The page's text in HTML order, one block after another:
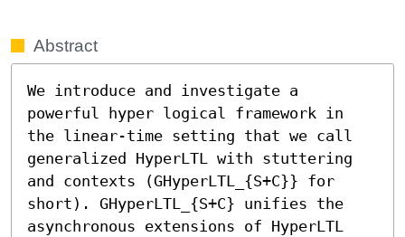
Abstract
We introduce and investigate a
powerful hyper logical framework in
the linear-time setting that we call
generalized HyperLTL with stuttering
and contexts (GHyperLTL_{S+C}} for
short). GHyperLTL_{S+C} unifies the
asynchronous extensions of HyperLTL